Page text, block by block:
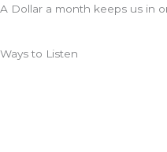
A Dollar a month keeps us in
Ways to Listen